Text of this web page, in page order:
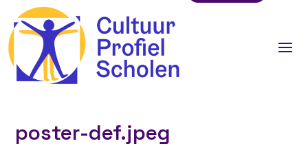
poster-def.jpeg